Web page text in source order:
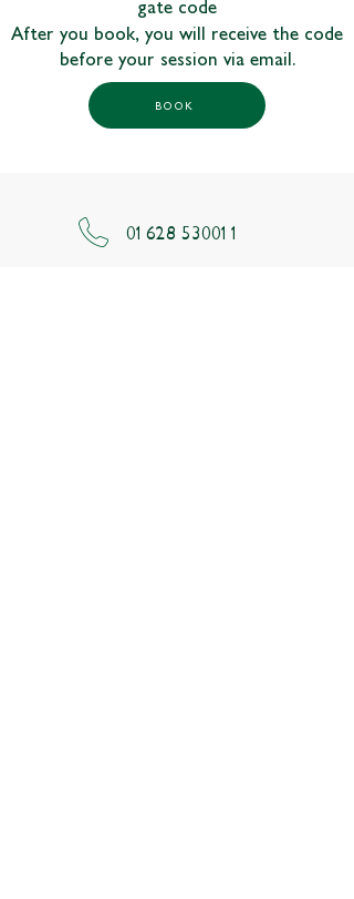
gate code
After you book, you will receive the code
before your session via email.
BOOK
01628 530011